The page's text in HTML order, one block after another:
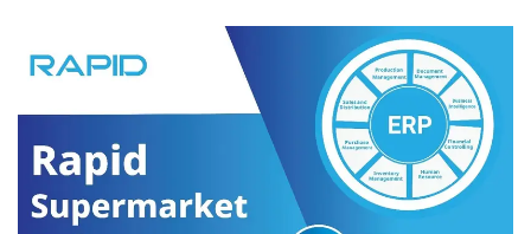
agriculture sector is always ranked high in the UAE. The national
system for sustainable agriculture seeks to: Improve self-
sufficiency from the targeted agricultural crops by five per cent
annually, increase the average farm income by 10 per cent
annually, increase the workforce in the sector by five per cent
annually and achieve a 15 per cent annual reduction in water used
for irrigation of a production unit.